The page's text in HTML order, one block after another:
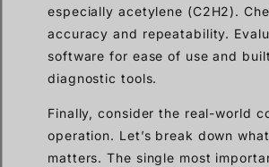
especially acetylene (C2H2).
accuracy and repeatability.
software for ease of use and
diagnostic tools.
Finally, consider the real-world
operation. Let’s break down
matters. The single most